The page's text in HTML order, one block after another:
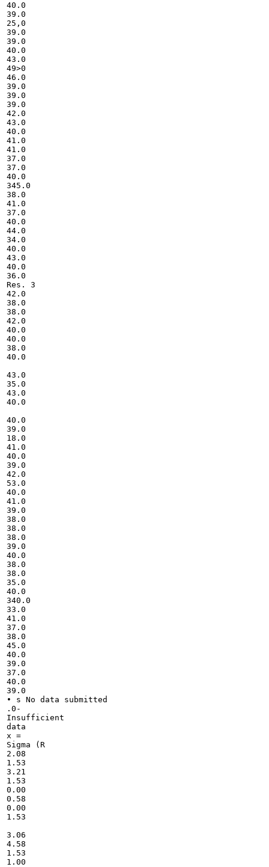
40.0
39.0
25,0
39.0
39.0
40.0
43.0
49>0
46.0
39.0
39.0
39.0
42.0
43.0
40.0
41.0
41.0
37.0
37.0
40.0
345.0
38.0
41.0
37.0
40.0
44.0
34.0
40.0
43.0
40.0
36.0
Res. 3
42.0
38.0
38.0
42.0
40.0
40.0
38.0
40.0
43.0
35.0
43.0
40.0
40.0
39.0
18.0
41.0
40.0
39.0
42.0
53.0
40.0
41.0
39.0
38.0
38.0
38.0
39.0
40.0
38.0
38.0
35.0
40.0
340.0
33.0
41.0
37.0
38.0
45.0
40.0
39.0
37.0
40.0
39.0
• s No data submitted
.0-
Insufficient
data
x =
Sigma (R
2.08
1.53
3.21
1.53
0.00
0.58
0.00
1.53
3.06
4.58
1.53
1.00